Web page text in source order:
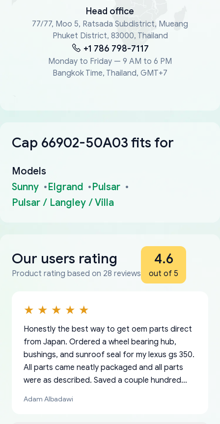
Head office
77/77, Moo 5, Ratsada Subdistrict, Mueang
Phuket District, 83000, Thailand
+1 786 798-7117
Monday to Friday — 9 AM to 6 PM
Bangkok Time, Thailand, GMT+7
Cap 66902-50A03 fits for
Models
Sunny
Elgrand
Pulsar
Pulsar / Langley / Villa
Our users rating
Product rating based on 28 reviews
4.6
out of 5
Honestly the best way to get oem parts direct
from Japan. Ordered a wheel bearing hub,
bushings, and sunroof seal for my lexus gs 350.
All parts came neatly packaged and all parts
were as described. Saved a couple hundred
Adam Albadawi